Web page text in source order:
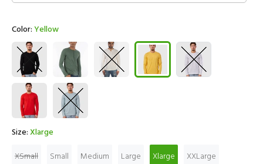
Color:Yellow
Size:Xlarge
XSmall
Small Medium Large Xlarge XXLarge